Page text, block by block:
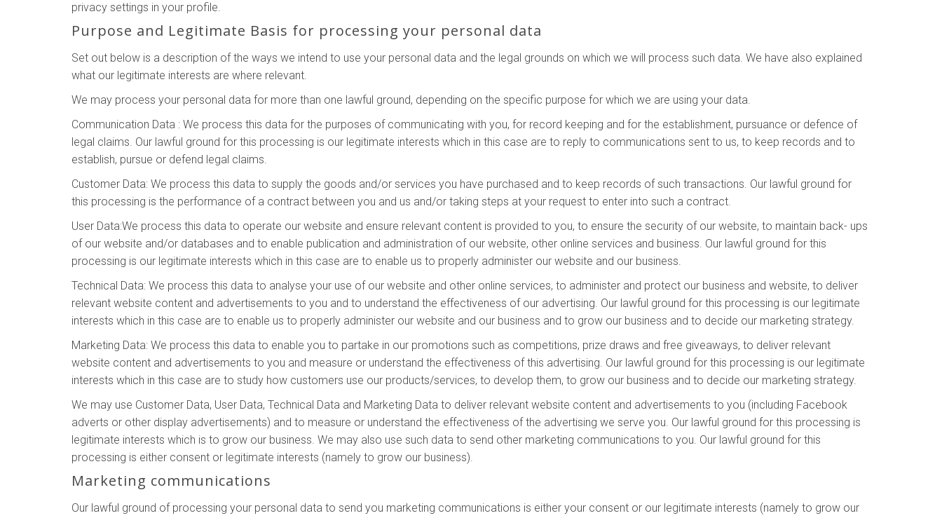
privacy settings in your profile.
Purpose and Legitimate Basis for processing your personal data
Set out below is a description of the ways we intend to use your personal data and the legal grounds on which we will process such data. We have also explained
what our legitimate interests are where relevant.
We may process your personal data for more than one lawful ground, depending on the specific purpose for which we are using your data.
Communication Data : We process this data for the purposes of communicating with you, for record keeping and for the establishment, pursuance or defence of
legal claims. Our lawful ground for this processing is our legitimate interests which in this case are to reply to communications sent to us, to keep records and to
establish, pursue or defend legal claims.
Customer Data: We process this data to supply the goods and/or services you have purchased and to keep records of such transactions. Our lawful ground for
this processing is the performance of a contract between you and us and/or taking steps at your request to enter into such a contract.
User Data:We process this data to operate our website and ensure relevant content is provided to you, to ensure the security of our website, to maintain back- ups
of our website and/or databases and to enable publication and administration of our website, other online services and business. Our lawful ground for this
processing is our legitimate interests which in this case are to enable us to properly administer our website and our business.
Technical Data: We process this data to analyse your use of our website and other online services, to administer and protect our business and website, to deliver
relevant website content and advertisements to you and to understand the effectiveness of our advertising. Our lawful ground for this processing is our legitimate
interests which in this case are to enable us to properly administer our website and our business and to grow our business and to decide our marketing strategy.
Marketing Data: We process this data to enable you to partake in our promotions such as competitions, prize draws and free giveaways, to deliver relevant
website content and advertisements to you and measure or understand the effectiveness of this advertising. Our lawful ground for this processing is our legitimate
interests which in this case are to study how customers use our products/services, to develop them, to grow our business and to decide our marketing strategy.
We may use Customer Data, User Data, Technical Data and Marketing Data to deliver relevant website content and advertisements to you (including Facebook
adverts or other display advertisements) and to measure or understand the effectiveness of the advertising we serve you. Our lawful ground for this processing is
legitimate interests which is to grow our business. We may also use such data to send other marketing communications to you. Our lawful ground for this
processing is either consent or legitimate interests (namely to grow our business).
Marketing communications
Our lawful ground of processing your personal data to send you marketing communications is either your consent or our legitimate interests (namely to grow our